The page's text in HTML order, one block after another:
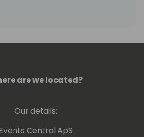
are we located?
Our details:
Events Central ApS